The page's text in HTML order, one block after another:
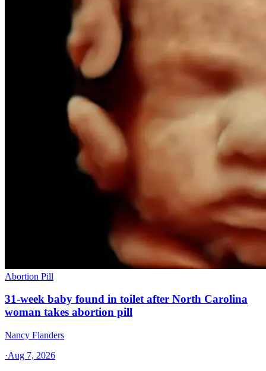
Abortion Pill
31-week baby found in toilet after North Carolina
woman takes abortion pill
Nancy Flanders
·Aug 7, 2026